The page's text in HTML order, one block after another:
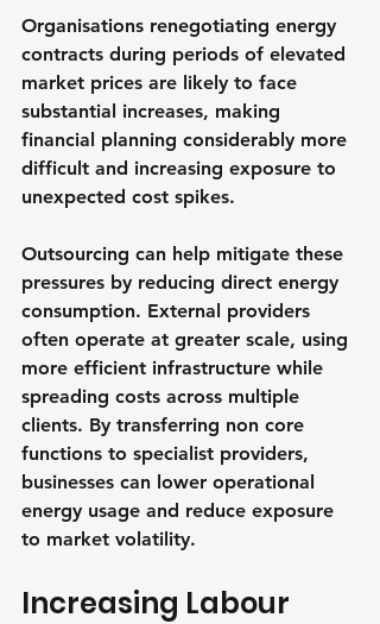
Organisations renegotiating energy
contracts during periods of elevated
market prices are likely to face
substantial increases, making
financial planning considerably more
difficult and increasing exposure to
unexpected cost spikes.
Outsourcing can help mitigate these
pressures by reducing direct energy
consumption. External providers
often operate at greater scale, using
more efficient infrastructure while
spreading costs across multiple
clients. By transferring non core
functions to specialist providers,
businesses can lower operational
energy usage and reduce exposure
to market volatility.
Increasing Labour